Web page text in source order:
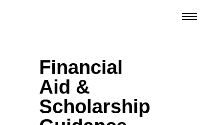
Financial
Aid &
Scholarship